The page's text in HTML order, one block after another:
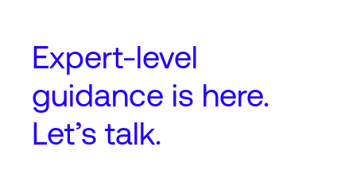
Expert-level
guidance is here.
Let’s talk.